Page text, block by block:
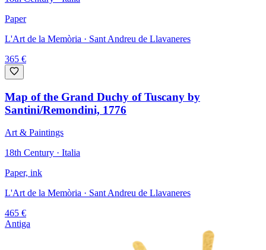
Paper
L'Art de la Memòria · Sant Andreu de Llavaneres
365 €
Map of the Grand Duchy of Tuscany by
Santini/Remondini, 1776
Art & Paintings
18th Century · Italia
Paper, ink
L'Art de la Memòria · Sant Andreu de Llavaneres
465 €
Antiga